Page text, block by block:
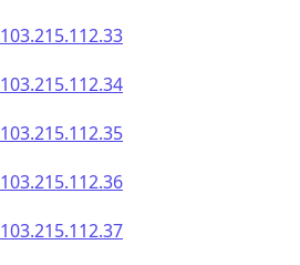
103.215.112.33
103.215.112.34
103.215.112.35
103.215.112.36
103.215.112.37